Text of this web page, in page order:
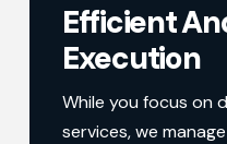
Efficient
Execution
While you focus on
services, we